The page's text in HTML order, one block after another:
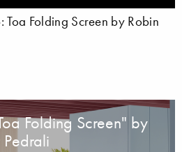
Folding Screen by Robin
Folding Screen" by